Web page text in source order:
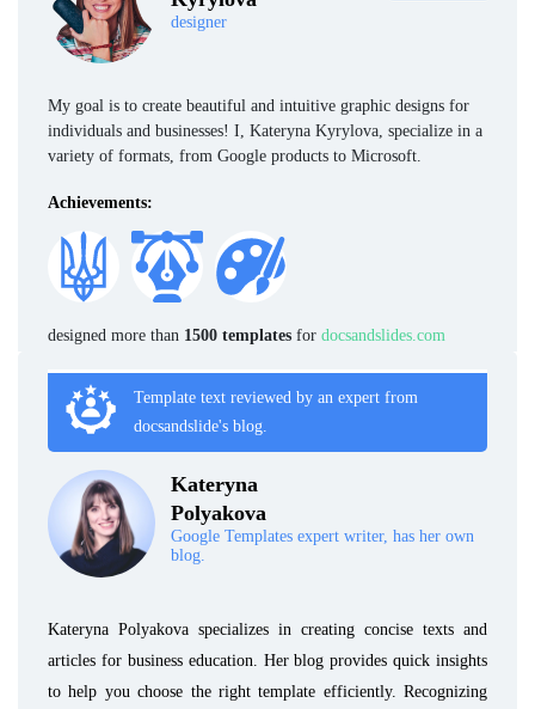
designer
My goal is to create beautiful and intuitive graphic designs for
individuals and businesses! I, Kateryna Kyrylova, specialize in a
variety of formats, from Google products to Microsoft.
Achievements:
designed more than 1500 templates for docsandslides.com
Template text reviewed by an expert from
docsandslide's blog.
Kateryna
Polyakova
Google Templates expert writer, has her own
blog.
Kateryna Polyakova specializes in creating concise texts and
articles for business education. Her blog provides quick insights
to help you choose the right template efficiently. Recognizing